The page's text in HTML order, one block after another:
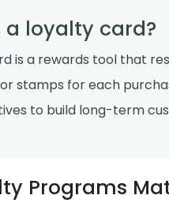
a loyalty card?
is a rewards tool that
stamps for each
to build long-term
Programs